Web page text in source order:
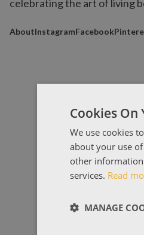
celebrating the art of living
AboutInstagramFacebook
Cookies On
We use cookies
about your use
other
services. Read
MANAGE